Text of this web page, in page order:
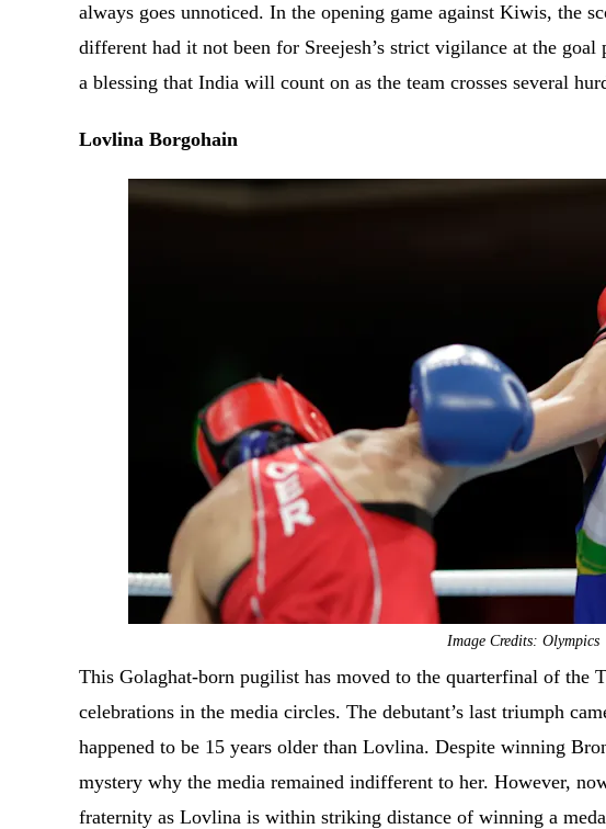
always goes unnoticed. In the opening game against Kiwis, the
different had it not been for Sreejesh’s strict vigilance at the
a blessing that India will count on as the team crosses several
Lovlina Borgohain
Image Credits: Olympics
This Golaghat-born pugilist has moved to the quarterfinal of the
celebrations in the media circles. The debutant’s last triumph
happened to be 15 years older than Lovlina. Despite winning
mystery why the media remained indifferent to her. However,
fraternity as Lovlina is within striking distance of winning a